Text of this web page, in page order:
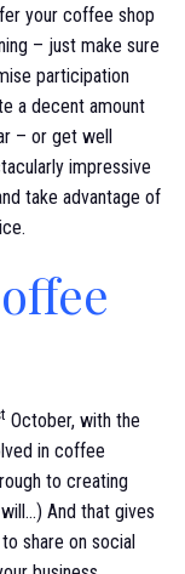
your coffee shop
– just make sure
participation
a decent amount
– or get well
impressive
take advantage of
October, with the
in coffee
to creating
And that gives
share on social